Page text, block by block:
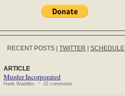
RECENT POSTS TWITTER SCHEDULE
ARTICLE
Murder Incorporated
Hank Waddles ~ 22 comments